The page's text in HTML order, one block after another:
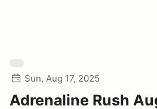
Sun, Aug 17, 2025
Adrenaline Rush